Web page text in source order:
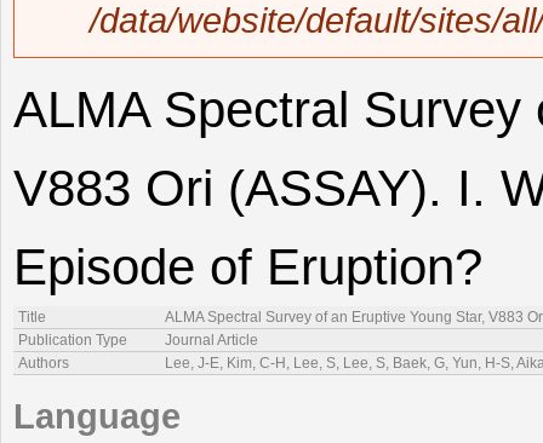
/data/website/default/sites/
ALMA Spectral Survey
V883 Ori (ASSAY). I.
Episode of Eruption?
Title
ALMA Spectral Survey of an Eruptive Young Star, V883
Publication Type
Journal Article
Authors
Lee, J-E, Kim, C-H, Lee, S, Lee, S, Baek, G, Yun, H-S,
Language